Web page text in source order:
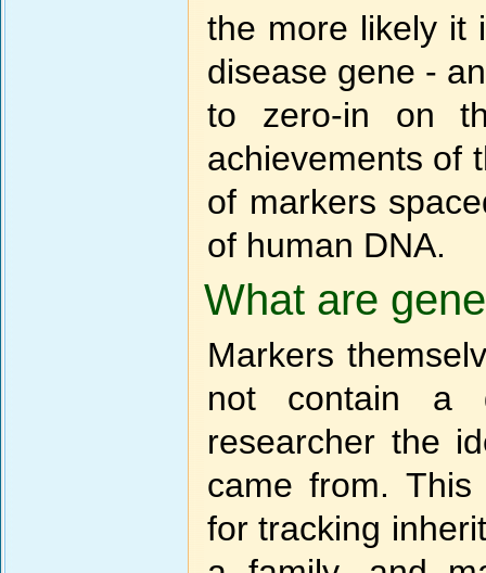
the more likely it
disease gene -
to zero-in on
achievements of
of markers
of human DNA.
What are
Markers
not contain a
researcher the
came from. This
for tracking